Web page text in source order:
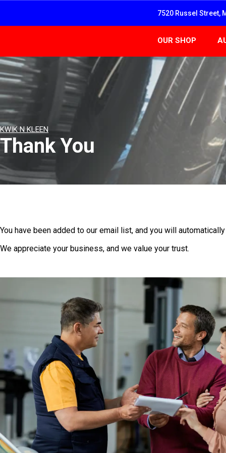
7520 Russel Street,
OUR SHOP
KWIK N KLEEN
Thank You
You have been added to our email list, and you will
We appreciate your business, and we value your trust.